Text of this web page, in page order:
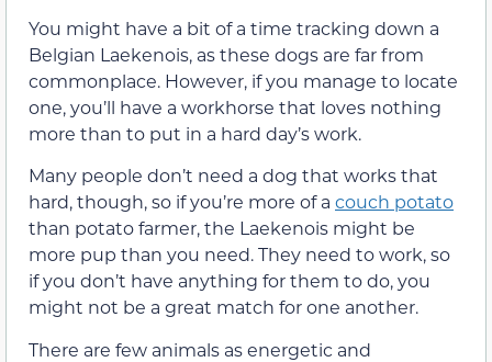
You might have a bit of a time tracking down a
Belgian Laekenois, as these dogs are far from
commonplace. However, if you manage to locate
one, you’ll have a workhorse that loves nothing
more than to put in a hard day’s work.
Many people don’t need a dog that works that
hard, though, so if you’re more of a couch potato
than potato farmer, the Laekenois might be
more pup than you need. They need to work, so
if you don’t have anything for them to do, you
might not be a great match for one another.
There are few animals as energetic and